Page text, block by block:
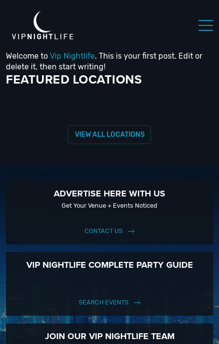
NIGHTLIFE BOSTON NIGHTLIFE CHICAGO NIGHTLIFE
Welcome to Vip Nightlife. This is your first post. Edit or
delete it, then start writing!
FEATURED LOCATIONS
VIEW ALL LOCATIONS
ADVERTISE HERE WITH US
Get Your Venue + Events Noticed
CONTACT US
VIP NIGHTLIFE COMPLETE PARTY GUIDE
SEARCH EVENTS
JOIN OUR VIP NIGHTLIFE TEAM